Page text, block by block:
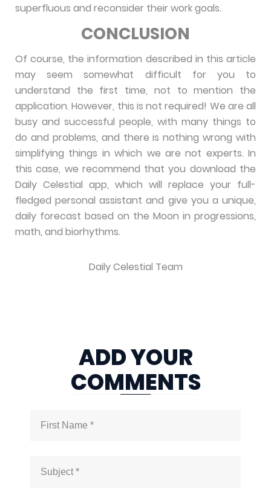
superfluous and reconsider their work goals.
CONCLUSION
Of course, the information described in this article
may seem somewhat difficult for you to
understand the first time, not to mention the
application. However, this is not required! We are all
busy and successful people, with many things to
do and problems, and there is nothing wrong with
simplifying things in which we are not experts. In
this case, we recommend that you download the
Daily Celestial app, which will replace your full-
fledged personal assistant and give you a unique,
daily forecast based on the Moon in progressions,
math, and biorhythms.
Daily Celestial Team
ADD YOUR
COMMENTS